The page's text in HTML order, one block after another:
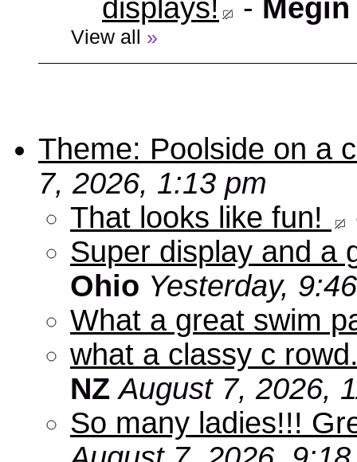
displays!
-
View all »
Theme: Poolside on a
7, 2026, 1:13 pm
That looks like fun!
Super display and a
Ohio Yesterday,
What a great swim
what a classy c
NZ August 7, 2026,
So many ladies!!!